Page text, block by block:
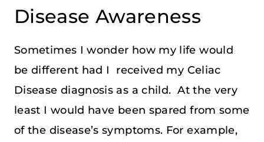
Disease Awareness
Sometimes I wonder how my life would
be different had I received my Celiac
Disease diagnosis as a child. At the very
least I would have been spared from some
of the disease’s symptoms. For example,